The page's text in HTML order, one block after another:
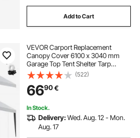
Add to Cart
VEVOR Carport Replacement
Canopy Cover 6100 x 3040 mm
Garage Top Tent Shelter Tarp
Heavy-Duty Waterproof & UV
Protected, Easy Installation with Ball
Bungees,Grey (Only Top Cover,
Frame Not Include)
(522)
6690€
In Stock.
Delivery:Wed. Aug. 12 - Mon.
Aug. 17